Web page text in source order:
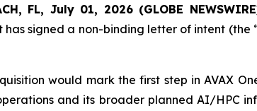
FL, July 01, 2026 (GLOBE
has signed a non-binding letter of intent
would mark the first step in AVAX
and its broader planned AI/HPC